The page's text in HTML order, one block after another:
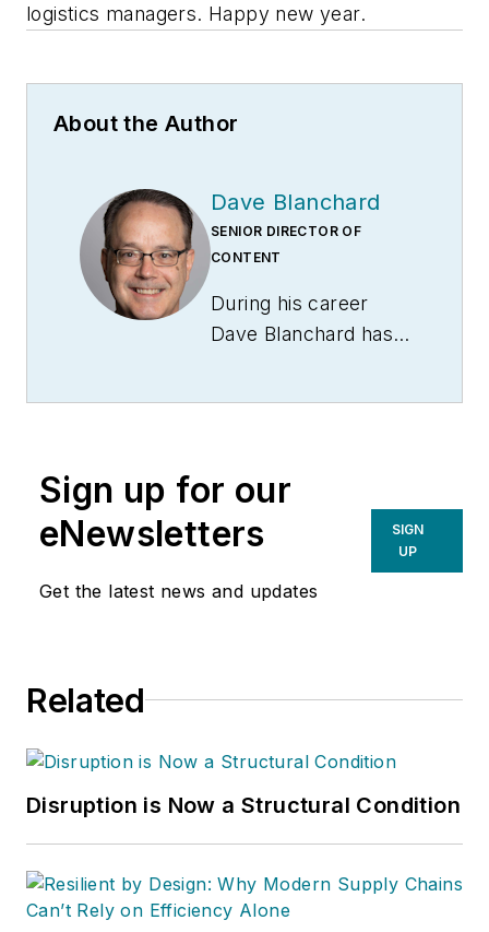
logistics managers. Happy new year.
About the Author
Dave Blanchard
SENIOR DIRECTOR OF
CONTENT
During his career
Dave Blanchard has
best-known brands,
IndustryWeek
Handling & Logistics
Technology News,
Finance. He also
serves as senior
Leadership
Conference
Sign up for our
eNewsletters
Get the latest news and updates
SIGN
UP
Related
Disruption is Now a Structural Condition